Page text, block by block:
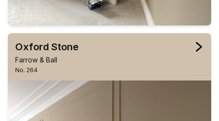
Oxford Stone
Farrow & Ball
No. 264